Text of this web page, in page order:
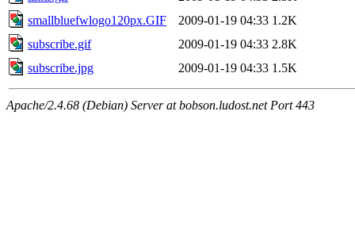
smallbluefwlogo120px.GIF
2009-01-19 04:33 1.2K
subscribe.gif
2009-01-19 04:33 2.8K
subscribe.jpg
2009-01-19 04:33 1.5K
Apache/2.4.68 (Debian) Server at bobson.ludost.net Port 443